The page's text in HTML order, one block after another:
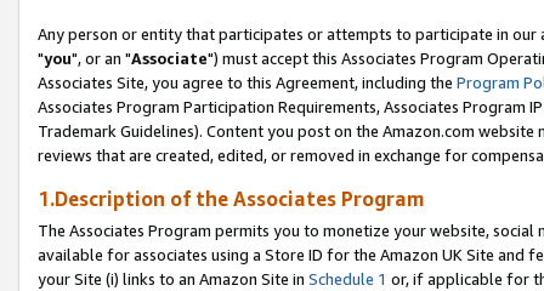
Any person or entity that participates or attempts to participate in our
"you", or an "Associate") must accept this Associates Program
Associates Site, you agree to this Agreement, including the Program
Associates Program Participation Requirements, Associates Program
Trademark Guidelines). Content you post on the Amazon.com
reviews that are created, edited, or removed in exchange for
1.Description of the Associates Program
The Associates Program permits you to monetize your website,
available for associates using a Store ID for the Amazon UK Site and
your Site (i) links to an Amazon Site in Schedule 1 or, if applicable for